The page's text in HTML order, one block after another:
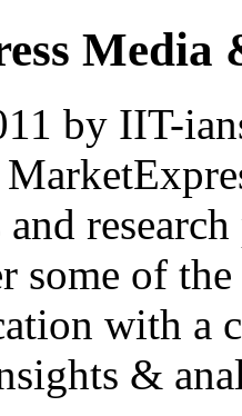
Media
by IIT-
some of
with
&